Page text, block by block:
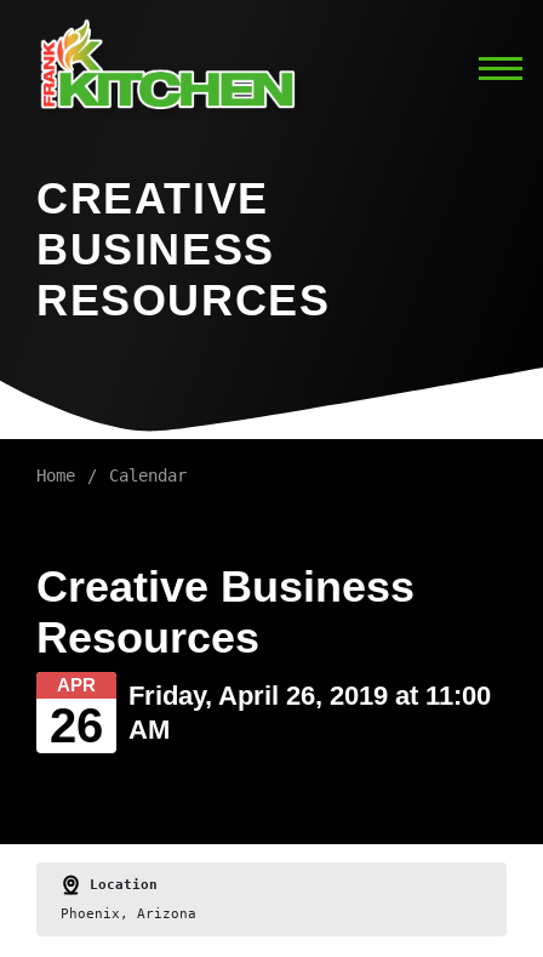
CREATIVE
BUSINESS
RESOURCES
Home Calendar
Creative Business
Resources
APR
26
Friday, April 26, 2019 at 11:00
AM
Location
Phoenix, Arizona